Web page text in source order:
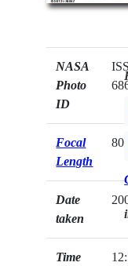
NASA
Photo
ID
Focal
Length
Date
taken
Time